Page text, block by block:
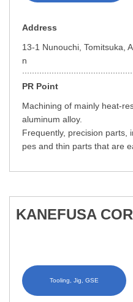
Address
13-1 Nunouchi, Tomitsuka,
n
PR Point
Machining of mainly heat-
aluminum alloy.
Frequently, precision parts,
pes and thin parts that are
KANEFUSA
Tooling, Jig, GSE